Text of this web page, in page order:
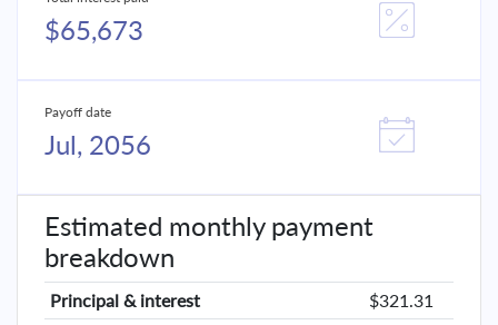
$65,673
Payoff date
Jul, 2056
Estimated monthly payment
breakdown
Principal & interest
$321.31